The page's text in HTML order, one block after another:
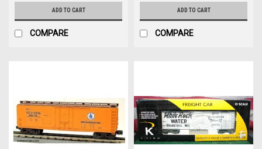
ADD TO CART
COMPARE
ADD TO CART
COMPARE